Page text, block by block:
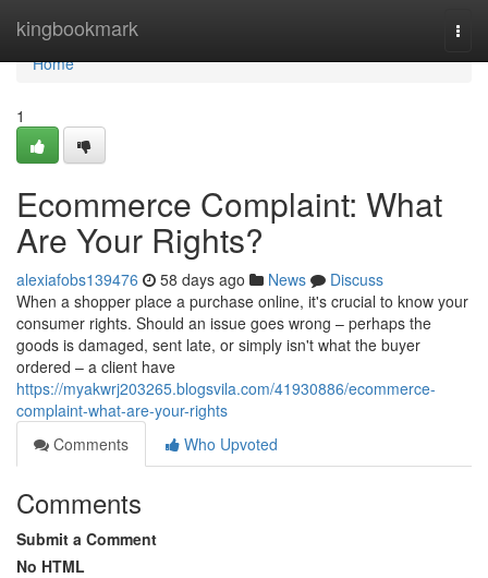
kingbookmark
Home
Home
1
Ecommerce Complaint: What
Are Your Rights?
alexiafobs139476 58 days ago News
Discuss
When a shopper place a purchase online, it's crucial to know your
consumer rights. Should an issue goes wrong – perhaps the
goods is damaged, sent late, or simply isn't what the buyer
ordered – a client have
https://myakwrj203265.blogsvila.com/41930886/ecommerce-
complaint-what-are-your-rights
Comments
Who Upvoted
Comments
Submit a Comment
No HTML